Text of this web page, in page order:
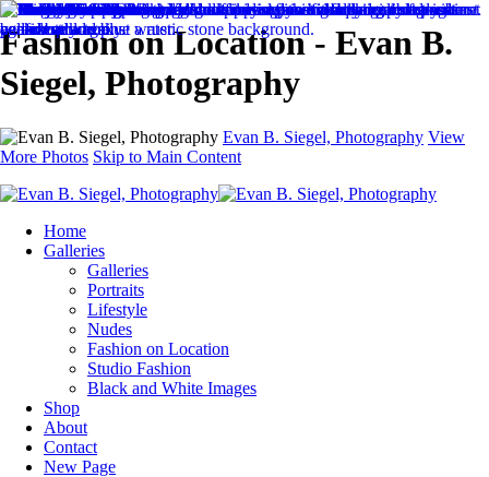
Fashion on Location - Evan B.
Siegel, Photography
Evan B. Siegel, Photography View
More Photos Skip to Main Content
Home
Galleries
Galleries
Portraits
Lifestyle
Nudes
Fashion on Location
Studio Fashion
Black and White Images
Shop
About
Contact
New Page